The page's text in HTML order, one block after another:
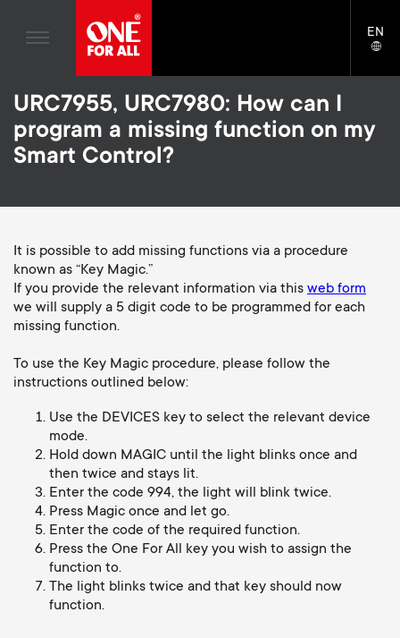
main
content
v
g
a
o
TV Wall Mounts
TV Stands
Monitor Arms
Gaming Monitor Arms
c
o
n
d
a
r
y
p
r
Signal distribution
Monitor arm accessories
Cables
Soundbar holders
Home entertaiment
Gaming
Blogs
House stories
Sustainability
About One For All
Support
Universal Remotes
TV Antennas
TV Stands
Monitor arms
S
e
c
o
n
d
a
r
General support
Accessories
EN
URC7955, URC7980: How can I
program a missing function on my
Smart Control?
It is possible to add missing functions via a procedure
known as “Key Magic.”
If you provide the relevant information via this web form
we will supply a 5 digit code to be programmed for each
missing function.
To use the Key Magic procedure, please follow the
instructions outlined below:
Use the DEVICES key to select the relevant device
mode.
Hold down MAGIC until the light blinks once and
then twice and stays lit.
Enter the code 994, the light will blink twice.
Press Magic once and let go.
Enter the code of the required function.
Press the One For All key you wish to assign the
function to.
The light blinks twice and that key should now
function.